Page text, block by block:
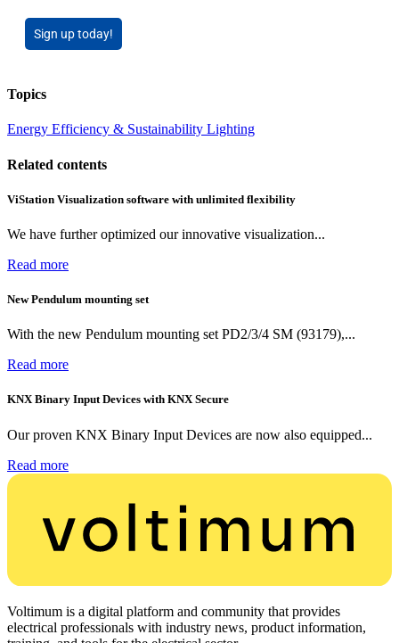
Sign up today!
Topics
Energy Efficiency & Sustainability Lighting
Related contents
ViStation Visualization software with unlimited flexibility
We have further optimized our innovative visualization...
Read more
New Pendulum mounting set
With the new Pendulum mounting set PD2/3/4 SM (93179),...
Read more
KNX Binary Input Devices with KNX Secure
Our proven KNX Binary Input Devices are now also equipped...
Read more
Voltimum is a digital platform and community that provides
electrical professionals with industry news, product information,